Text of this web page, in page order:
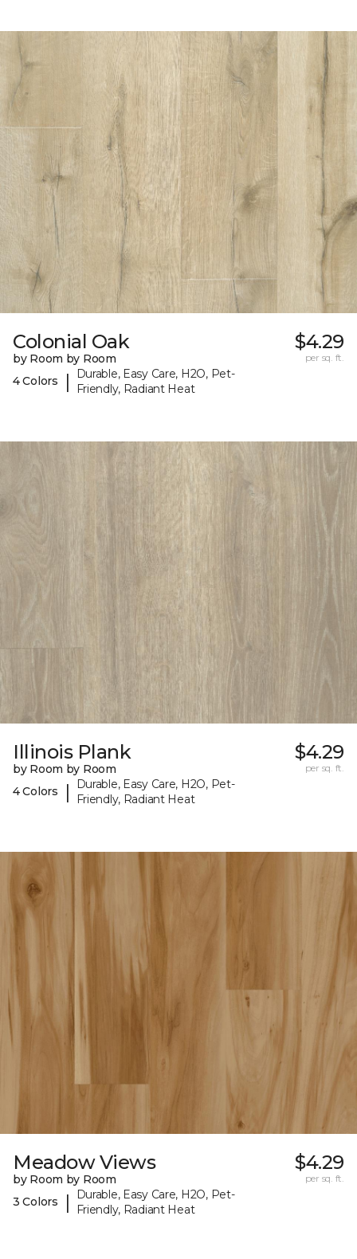
Colonial Oak
by Room by Room
4 Colors
|
Durable, Easy Care, H2O, Pet-
Friendly, Radiant Heat
$4.29
per sq. ft.
Illinois Plank
by Room by Room
4 Colors
|
Durable, Easy Care, H2O, Pet-
Friendly, Radiant Heat
$4.29
per sq. ft.
Meadow Views
by Room by Room
3 Colors
|
Durable, Easy Care, H2O, Pet-
Friendly, Radiant Heat
$4.29
per sq. ft.